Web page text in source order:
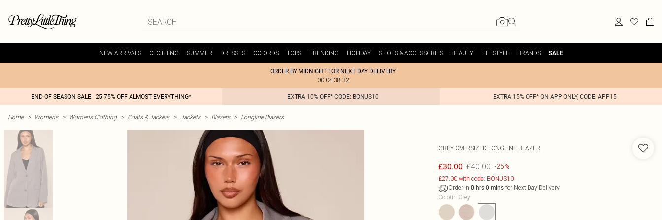
NEW ARRIVALS CLOTHING SUMMER DRESSES CO-ORDS TOPS TRENDING HOLIDAY SHOES & ACCESSORIES BEAUTY LIFESTYLE BRANDS SALE
ORDER BY MIDNIGHT FOR NEXT DAY DELIVERY
00:04:38:32
END OF SEASON SALE - 25-75% OFF ALMOST EVERYTHING* EXTRA 10% OFF* CODE: BONUS10 EXTRA 15% OFF* ON APP ONLY, CODE: APP15
Home > Womens > Womens Clothing > Coats & Jackets > Jackets > Blazers > Longline Blazers
GREY OVERSIZED LONGLINE BLAZER
£30.00 £40.00 -25%
£27.00 with code: BONUS10
Order in 0 hrs 0 minsfor Next Day Delivery
Colour: Grey